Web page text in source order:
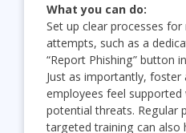
What you can do:
Set up clear processes
attempts, such as a
“Report Phishing” button
Just as importantly, foster
employees feel
potential threats. Regular
targeted training can also